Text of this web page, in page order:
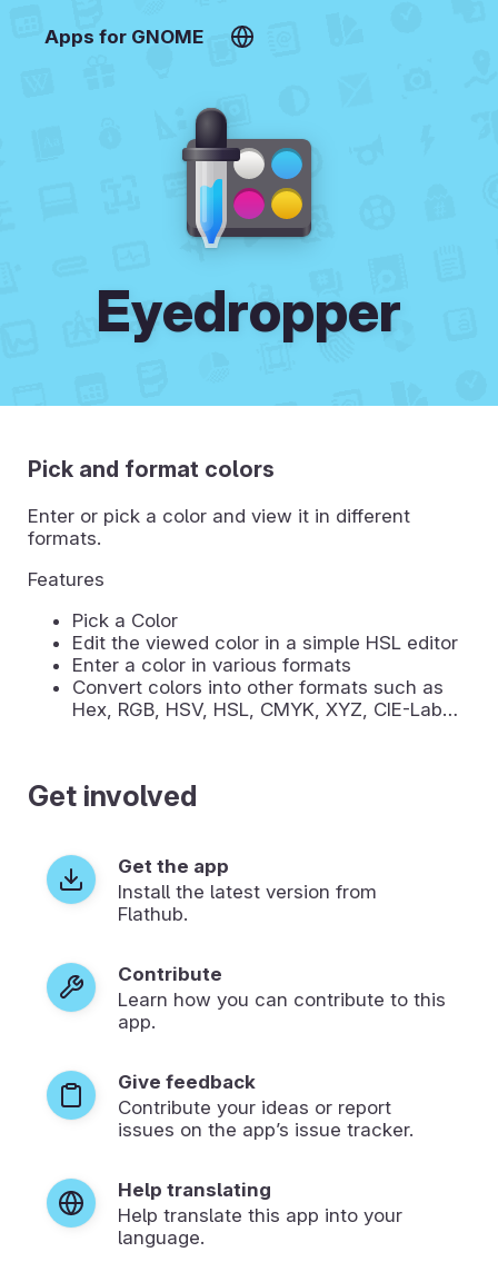
Apps for GNOME
Eyedropper
Pick and format colors
Enter or pick a color and view it in different
formats.
Features
Pick a Color
Edit the viewed color in a simple HSL editor
Enter a color in various formats
Convert colors into other formats such as
Hex, RGB, HSV, HSL, CMYK, XYZ, CIE-Lab…
Get involved
Get the app
Install the latest version from
Flathub.
Contribute
Learn how you can contribute to this
app.
Give feedback
Contribute your ideas or report
issues on the app’s issue tracker.
Help translating
Help translate this app into your
language.